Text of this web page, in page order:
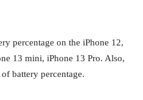
percentage on the iPhone 12,
13 mini, iPhone 13 Pro. Also,
battery percentage.